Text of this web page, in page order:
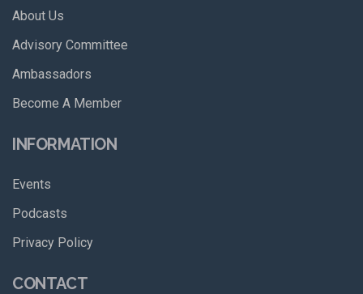
About Us
Advisory Committee
Ambassadors
Become A Member
INFORMATION
Events
Podcasts
Privacy Policy
CONTACT